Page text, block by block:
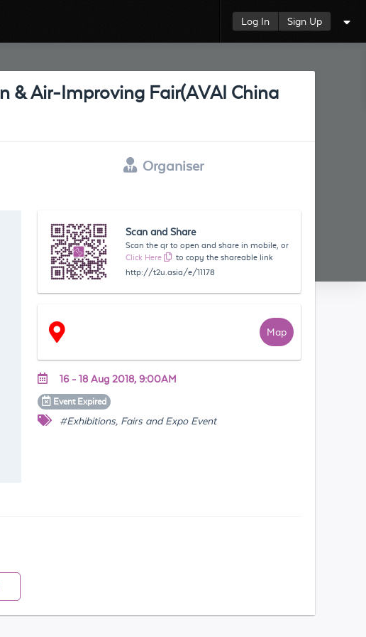
Log In Sign Up
& Air-Improving Fair(AVAI China
Organiser
Scan and Share
Scan the qr to open and share in mobile, or
Click Here
to copy the shareable link
http://t2u.asia/e/11178
Map
16 - 18 Aug 2018, 9:00AM
Event Expired
#Exhibitions, Fairs and Expo Event